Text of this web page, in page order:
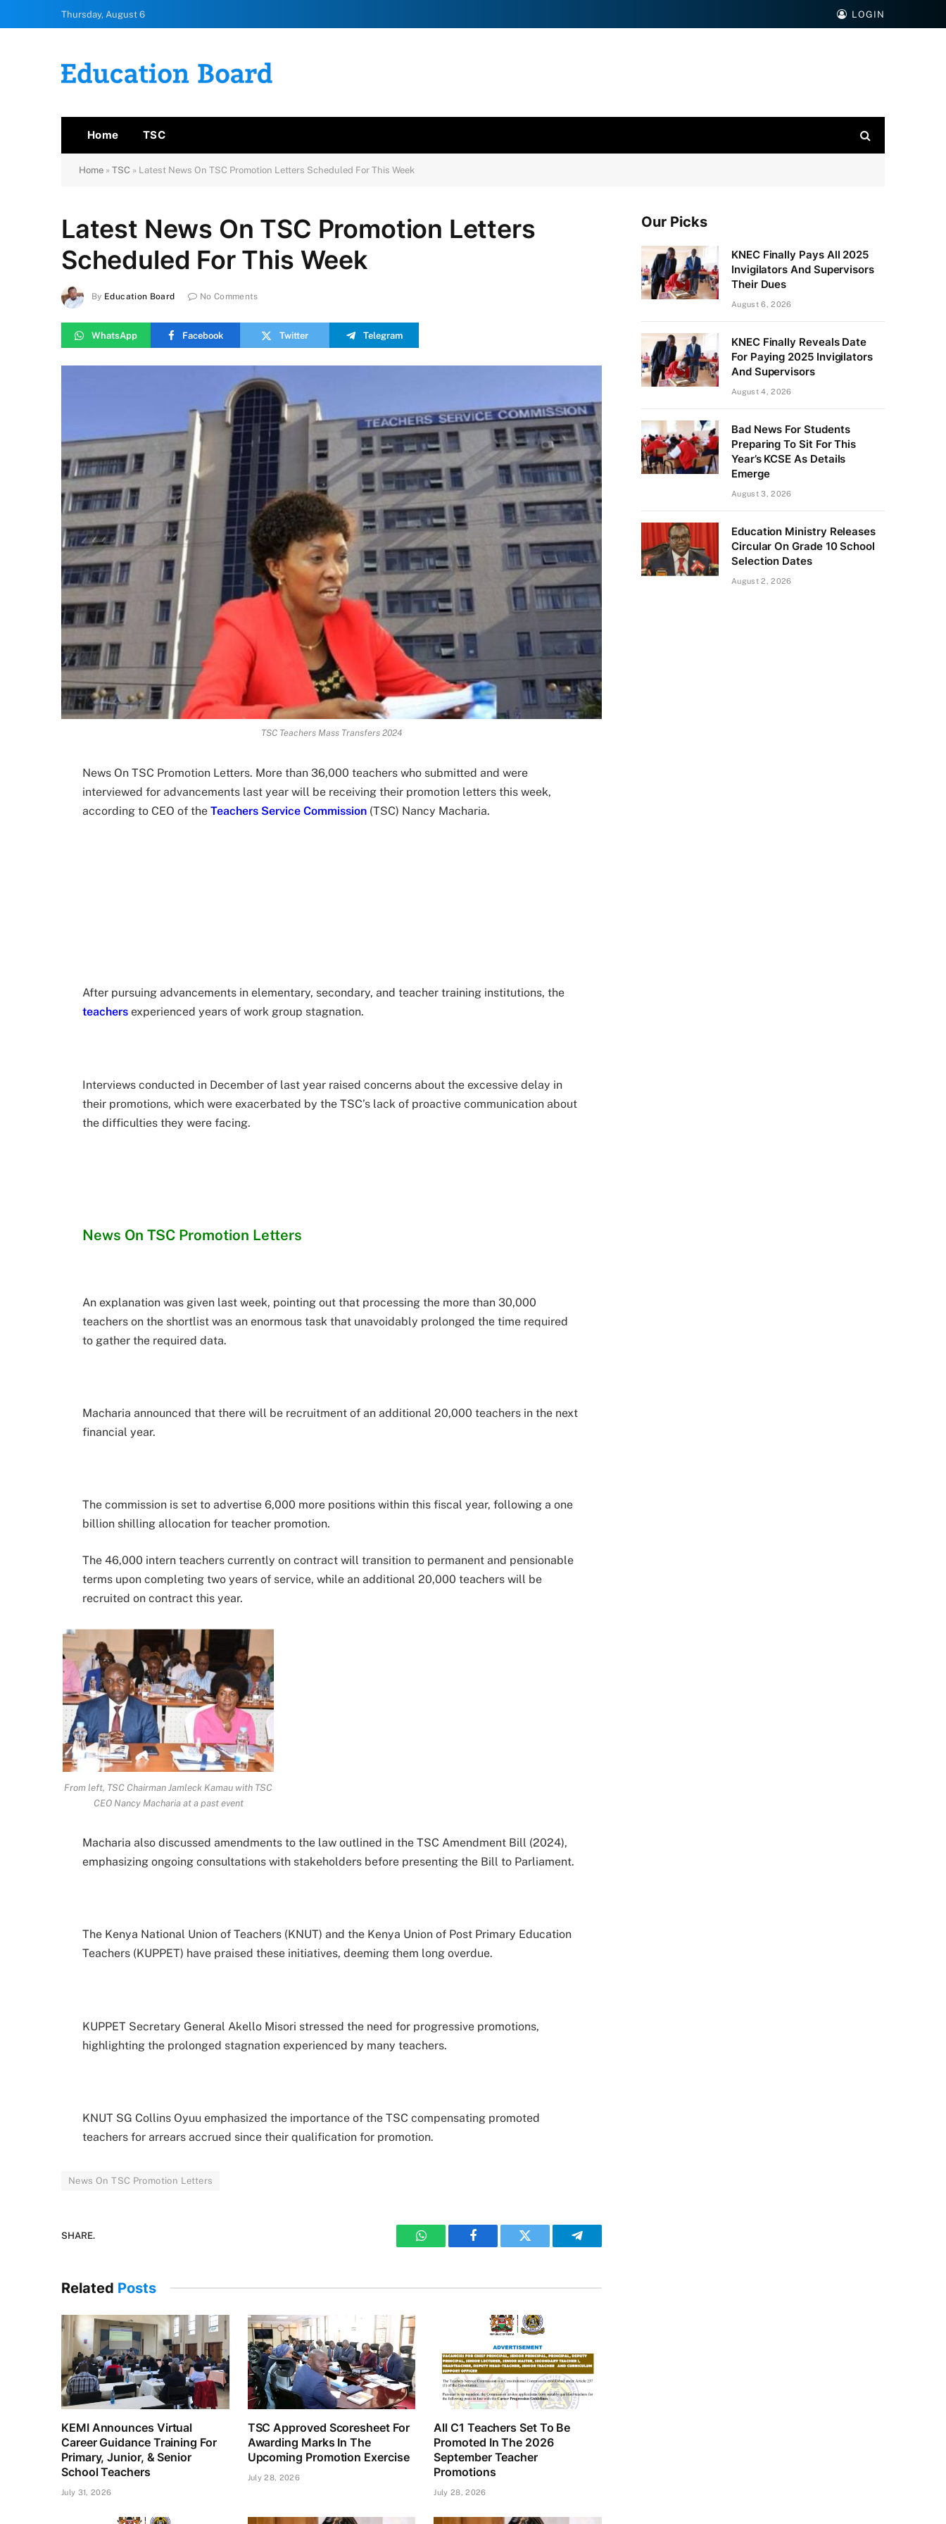
Thursday, August 6 LOGIN
Home TSC
Home » TSC » Latest News On TSC Promotion Letters Scheduled For This Week
Latest News On TSC Promotion Letters
Scheduled For This Week
By Education Board No Comments
WhatsApp Facebook Twitter Telegram
TSC Teachers Mass Transfers 2024
News On TSC Promotion Letters. More than 36,000 teachers who submitted and were
interviewed for advancements last year will be receiving their promotion letters this week,
according to CEO of theTeachers Service Commission (TSC) Nancy Macharia.
After pursuing advancements in elementary, secondary, and teacher training institutions, the
teachers experienced years of work group stagnation.
Interviews conducted in December of last year raised concerns about the excessive delay in
their promotions, which were exacerbated by the TSC’s lack of proactive communication about
the difficulties they were facing.
News On TSC Promotion Letters
An explanation was given last week, pointing out that processing the more than 30,000
teachers on the shortlist was an enormous task that unavoidably prolonged the time required
to gather the required data.
Macharia announced that there will be recruitment of an additional 20,000 teachers in the next
financial year.
The commission is set to advertise 6,000 more positions within this fiscal year, following a one
billion shilling allocation for teacher promotion.
The 46,000 intern teachers currently on contract will transition to permanent and pensionable
terms upon completing two years of service, while an additional 20,000 teachers will be
recruited on contract this year.
From left, TSC Chairman Jamleck Kamau with TSC
CEO Nancy Macharia at a past event
Macharia also discussed amendments to the law outlined in the TSC Amendment Bill (2024),
emphasizing ongoing consultations with stakeholders before presenting the Bill to Parliament.
The Kenya National Union of Teachers (KNUT) and the Kenya Union of Post Primary Education
Teachers (KUPPET) have praised these initiatives, deeming them long overdue.
KUPPET Secretary General Akello Misori stressed the need for progressive promotions,
highlighting the prolonged stagnation experienced by many teachers.
KNUT SG Collins Oyuu emphasized the importance of the TSC compensating promoted
teachers for arrears accrued since their qualification for promotion.
News On TSC Promotion Letters
SHARE.
WhatsAppFacebook Twitter Telegram
Related Posts
KEMI Announces Virtual
Career Guidance Training For
Primary, Junior, & Senior
School Teachers
July 31, 2026
TSC Approved Scoresheet For
Awarding Marks In The
Upcoming Promotion Exercise
July 28, 2026
All C1 Teachers Set To Be
Promoted In The 2026
September Teacher
Promotions
July 28, 2026
Our Picks
KNEC Finally Pays All 2025
Invigilators And Supervisors
Their Dues
August 6, 2026
KNEC Finally Reveals Date
For Paying 2025 Invigilators
And Supervisors
August 4, 2026
Bad News For Students
Preparing To Sit For This
Year’s KCSE As Details
Emerge
August 3, 2026
Education Ministry Releases
Circular On Grade 10 School
Selection Dates
August 2, 2026